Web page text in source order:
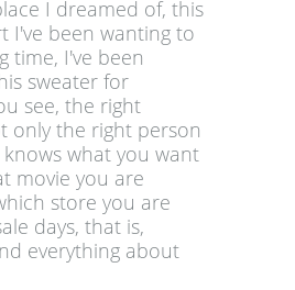
I dreamed of, this
I've been wanting to
time, I've been
sweater for
see, the right
only the right person
what you want
movie you are
store you are
days, that is,
everything about